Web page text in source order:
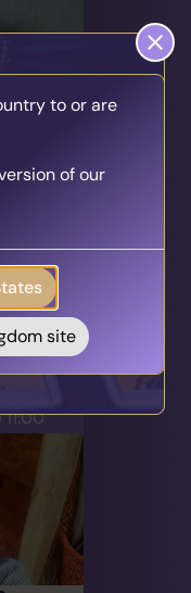
to readers
to or are
of our
site